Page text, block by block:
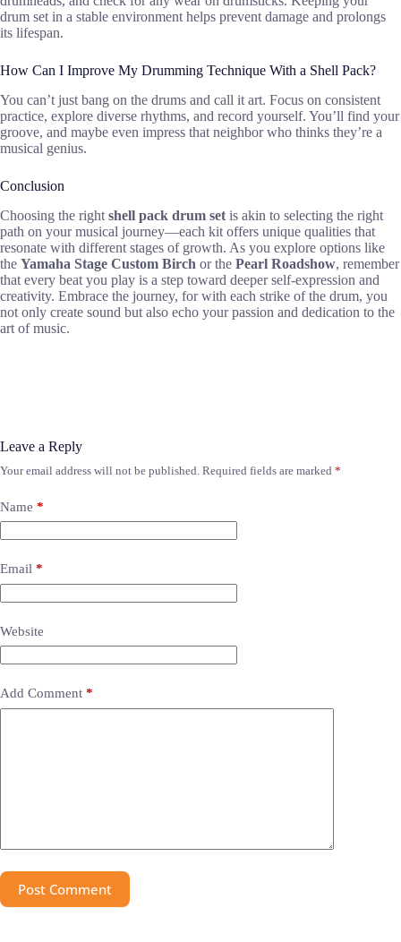
drum set in a stable environment helps prevent damage and prolongs
its lifespan.
How Can I Improve My Drumming Technique With a Shell Pack?
You can’t just bang on the drums and call it art. Focus on consistent
practice, explore diverse rhythms, and record yourself. You’ll find your
groove, and maybe even impress that neighbor who thinks they’re a
musical genius.
Conclusion
Choosing the right shell pack drum set is akin to selecting the right
path on your musical journey—each kit offers unique qualities that
resonate with different stages of growth. As you explore options like
the Yamaha Stage Custom Birch or the Pearl Roadshow, remember
that every beat you play is a step toward deeper self-expression and
creativity. Embrace the journey, for with each strike of the drum, you
not only create sound but also echo your passion and dedication to the
art of music.
Leave a Reply
Your email address will not be published. Required fields are marked *
Name *
Email *
Website
Add Comment *
Post Comment